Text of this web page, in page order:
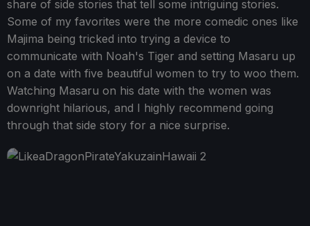
share of side stories that tell some intriguing stories.
Some of my favorites were the more comedic ones like
Majima being tricked into trying a device to
communicate with Noah's Tiger and setting Masaru up
on a date with five beautiful women to try to woo them.
Watching Masaru on his date with the women was
downright hilarious, and I highly recommend going
through that side story for a nice surprise.